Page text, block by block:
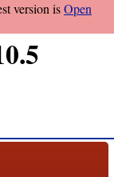
version isOpen